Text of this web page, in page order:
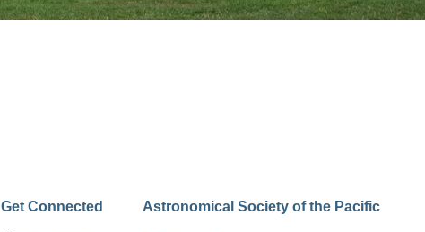
Get Connected Astronomical Society of the Pacific